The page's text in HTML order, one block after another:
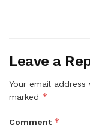
Leave a
Your email
marked *
Comment *